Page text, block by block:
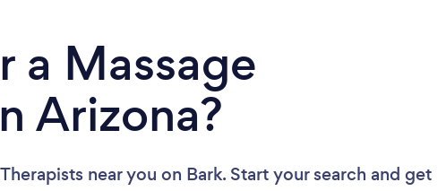
a Massage
Arizona?
near you on Bark. Start your search and get